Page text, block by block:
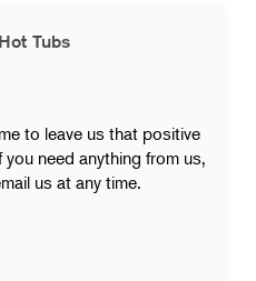
Tubs
to leave us that positive
need anything from us,
us at any time.